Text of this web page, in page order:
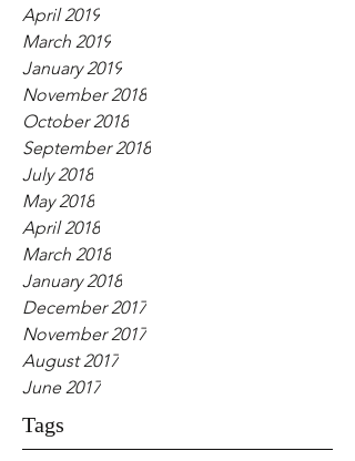
April 2019
March 2019
January 2019
November 2018
October 2018
September 2018
July 2018
May 2018
April 2018
March 2018
January 2018
December 2017
November 2017
August 2017
June 2017
Tags